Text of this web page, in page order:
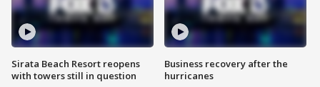
Sirata Beach Resort reopens
with towers still in question
Business recovery after the
hurricanes